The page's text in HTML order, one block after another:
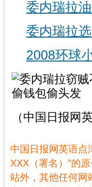
委内瑞拉
委内瑞拉
2008环球
（中国日报网
中国日报网英语点
XXX（署名）”的
站外，其他任何网